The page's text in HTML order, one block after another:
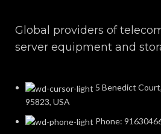
Global providers of
server equipment and
5 Benedict
95823, USA
Phone: